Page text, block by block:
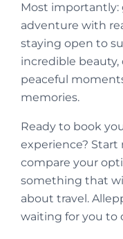
Most importantly:
adventure with
staying open to
incredible
peaceful
memories.
Ready to book
experience? Start
compare your
something that
about travel.
waiting for you to